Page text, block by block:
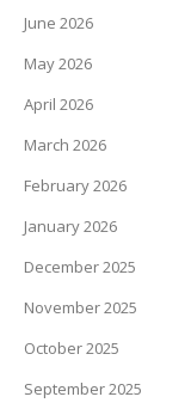
June 2026
May 2026
April 2026
March 2026
February 2026
January 2026
December 2025
November 2025
October 2025
September 2025